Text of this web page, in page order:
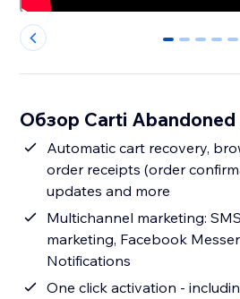
0 1 2 3 4
Обзор Carti Abandoned
Automatic cart recovery,
order receipts (order
updates and more
Multichannel marketing:
marketing, Facebook
Notifications
One click activation -